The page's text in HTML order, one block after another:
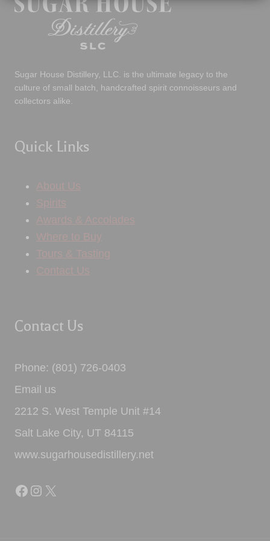
Sugar House Distillery, LLC. is the ultimate legacy to the
culture of small batch, handcrafted spirit connoisseurs and
collectors alike.
Quick Links
About Us
Spirits
Awards & Accolades
Where to Buy
Tours & Tasting
Contact Us
Contact Us
Phone: (801) 726-0403
Email us
2212 S. West Temple Unit #14
Salt Lake City, UT 84115
www.sugarhousedistillery.net
Facebook
Instagram
X